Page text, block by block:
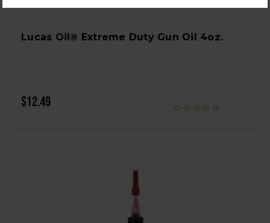
Lucas Oil® Extreme Duty Gun Oil 4oz.
$12.49